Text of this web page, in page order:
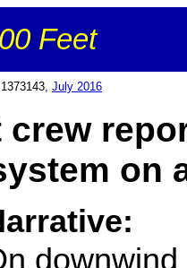
Feet
July 2016
crew
on